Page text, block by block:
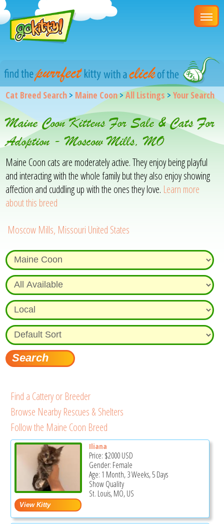
Cat Breed Search > Maine Coon>All Listings >Your Search
Maine Coon Kittens For Sale & Cats For
Adoption - Moscow Mills, MO
Maine Coon cats are moderately active. They enjoy being playful
and interacting with the whole family but they also enjoy showing
affection and cuddling up with the ones they love. Learn more
about this breed
Moscow Mills, Missouri United States
Find a Cattery or Breeder
Browse Nearby Rescues & Shelters
Follow the Maine Coon Breed
Iliana
Price: $2000USD
Gender: Female
Age: 1 Month, 3 Weeks, 5 Days
Show Quality
St. Louis, MO, US